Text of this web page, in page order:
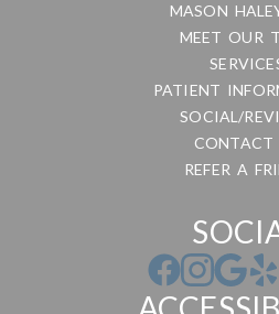
MASON
MEET OUR
PATIENT
SOCIAL/
CONTACT
REFER A